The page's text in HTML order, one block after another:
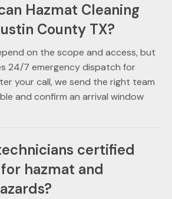
Hazmat Cleaning
County TX?
on the scope and access, but
24/7 emergency dispatch for
your call, we send the right team
and confirm an arrival window
certified
hazmat and